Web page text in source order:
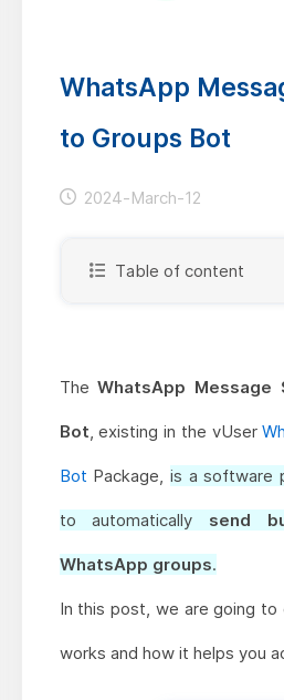
WhatsApp
to Groups Bot
2024-March-12
Table of content
TheWhatsApp Message
Bot, existing in the vUser
Bot Package, is a software
to automatically send
WhatsApp groups.
In this post, we are going
works and how it helps you